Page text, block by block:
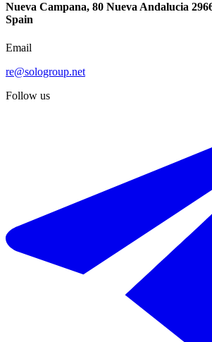
Nueva Campana, 80 Nueva Andalucia
Spain
Email
re@sologroup.net
Follow us